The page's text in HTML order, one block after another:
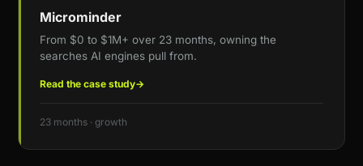
Microminder
From $0 to $1M+ over 23 months, owning the
searches AI engines pull from.
Read the case study→
23 months · growth